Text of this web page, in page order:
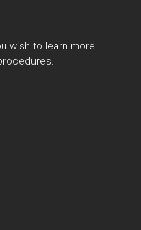
wish to learn more